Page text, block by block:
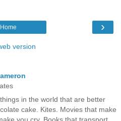
›
Home
version
in the world that are better
cake. Kites. Movies that make
you cry. Books that transport